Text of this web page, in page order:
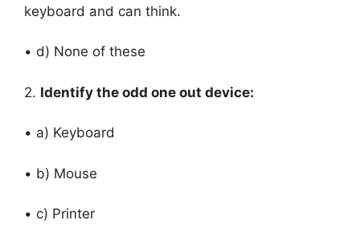
keyboard and can think.
• d) None of these
2. Identify the odd one out device:
• a) Keyboard
• b) Mouse
• c) Printer